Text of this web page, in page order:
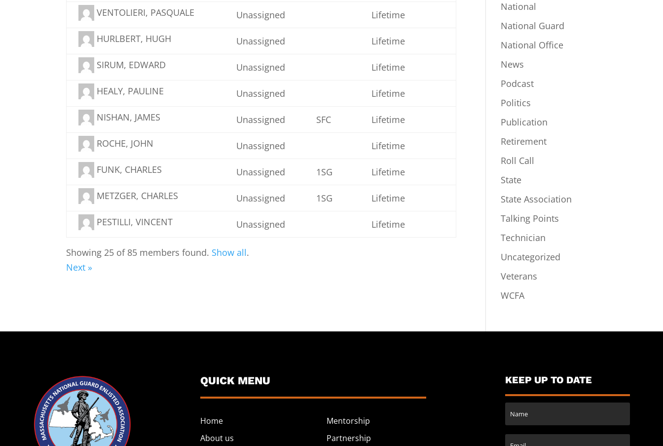
VENTOLIERI, PASQUALE
Unassigned
Lifetime
HURLBERT, HUGH
Unassigned
Lifetime
SIRUM, EDWARD
Unassigned
Lifetime
HEALY, PAULINE
Unassigned
Lifetime
NISHAN, JAMES
Unassigned SFC
Lifetime
ROCHE, JOHN
Unassigned
Lifetime
FUNK, CHARLES
Unassigned 1SG
Lifetime
METZGER, CHARLES
Unassigned 1SG
Lifetime
PESTILLI, VINCENT
Unassigned Lifetime
Showing 25 of 85 members found. Show all.
Next »
National
National Guard
National Office
News
Podcast
Politics
Publication
Retirement
Roll Call
State
State Association
Talking Points
Technician
Uncategorized
Veterans
WCFA
QUICK MENU
Home
About us
Mentorship
Partnership
KEEP UP TO DATE